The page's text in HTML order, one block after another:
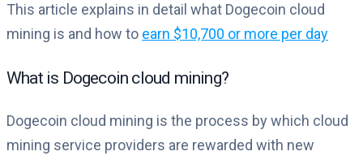
This article explains in detail what Dogecoin cloud
mining is and how to earn $10,700 or more per day
What is Dogecoin cloud mining?
Dogecoin cloud mining is the process by which cloud
mining service providers are rewarded with new